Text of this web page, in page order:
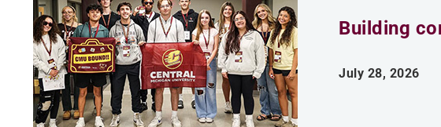
Building
July 28, 2026